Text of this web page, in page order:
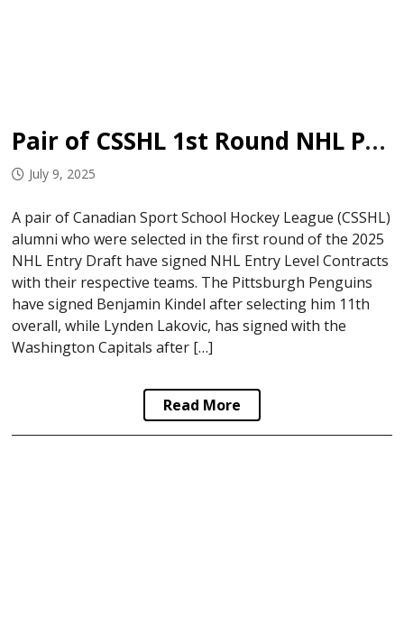
Pair of CSSHL 1st Round NHL Picks Sign
July 9, 2025
A pair of Canadian Sport School Hockey League (CSSHL)
alumni who were selected in the first round of the 2025
NHL Entry Draft have signed NHL Entry Level Contracts
with their respective teams. The Pittsburgh Penguins
have signed Benjamin Kindel after selecting him 11th
overall, while Lynden Lakovic, has signed with the
Washington Capitals after […]
Read More